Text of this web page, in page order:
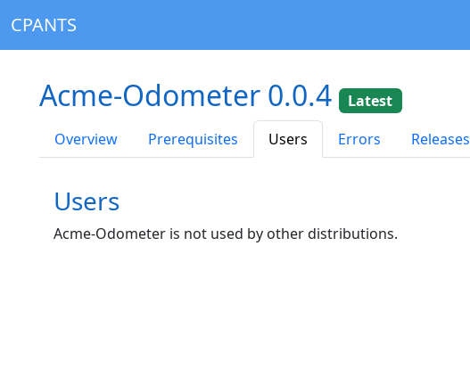
CPANTS
Acme-Odometer 0.0.4
Latest
Overview
Prerequisites Users Errors Releases
Users
Acme-Odometer is not used by other distributions.